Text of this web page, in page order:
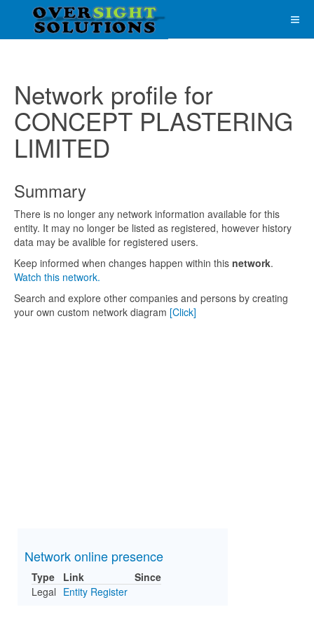
Network profile for
CONCEPT PLASTERING
LIMITED
Summary
There is no longer any network information available for this
entity. It may no longer be listed as registered, however history
data may be avalible for registered users.
Keep informed when changes happen within this network.
Watch this network.
Search and explore other companies and persons by creating
your own custom network diagram [Click]
Network online presence
Type Link
Since
Legal Entity Register